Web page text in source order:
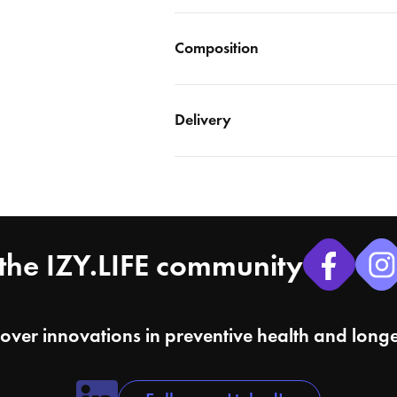
Composition
Delivery
IZY.LIFE community
innovations in preventive health and